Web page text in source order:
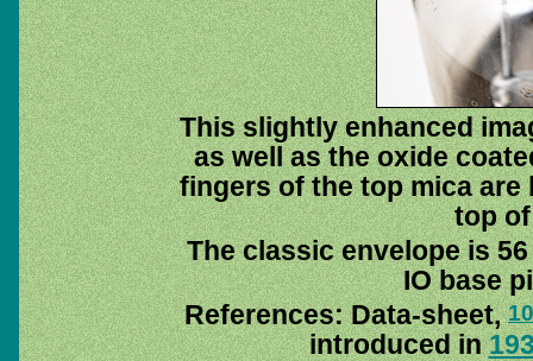
This slightly enhanced
as well as the oxide
fingers of the top mica
top
The classic envelope is
IO base
References: Data-sheet,
introduced in